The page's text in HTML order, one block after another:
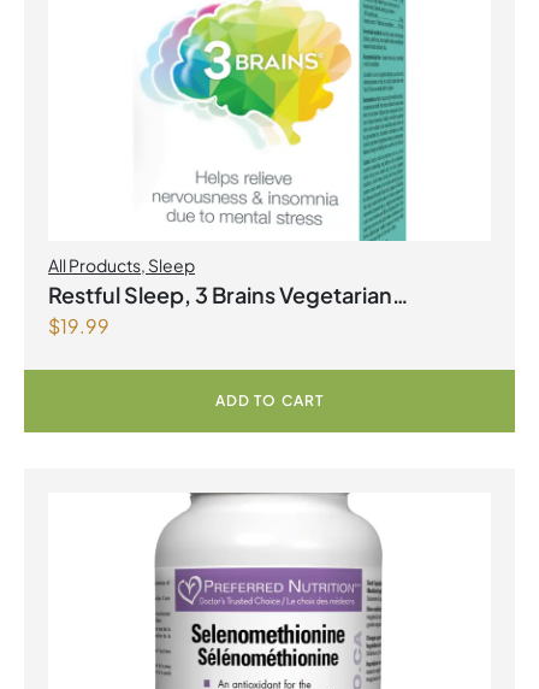
All Products, Sleep
Restful Sleep, 3 Brains Vegetarian
Capsules
$19.99
ADD TO CART